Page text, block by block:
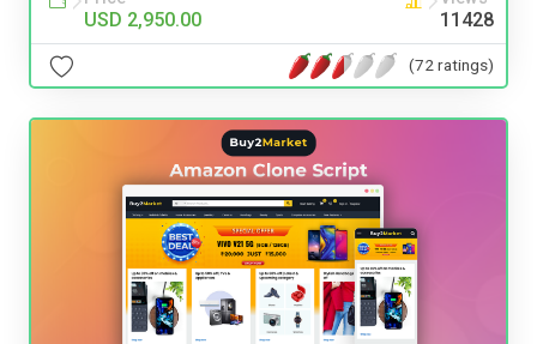
USD 2,950.00 11428
(72 ratings)